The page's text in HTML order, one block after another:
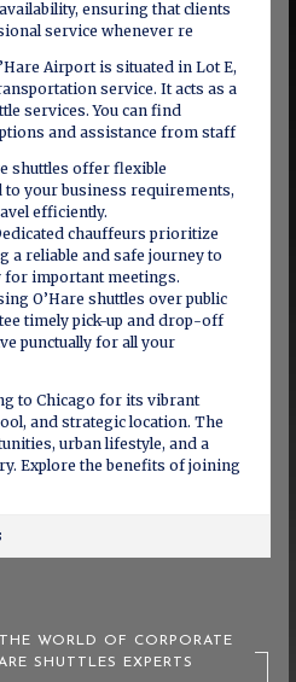
ensuring that clients
service whenever re
Airport is situated in Lot E,
service. It acts as a
services. You can find
and assistance from staff
shuttles offer flexible
your business requirements,
efficiently.
chauffeurs prioritize
a reliable and safe journey to
for important meetings.
O’Hare shuttles over public
timely pick-up and drop-off
punctually for all your
to Chicago for its vibrant
and strategic location. The
urban lifestyle, and a
Explore the benefits of joining
WORLD OF CORPORATE
SHUTTLES EXPERTS